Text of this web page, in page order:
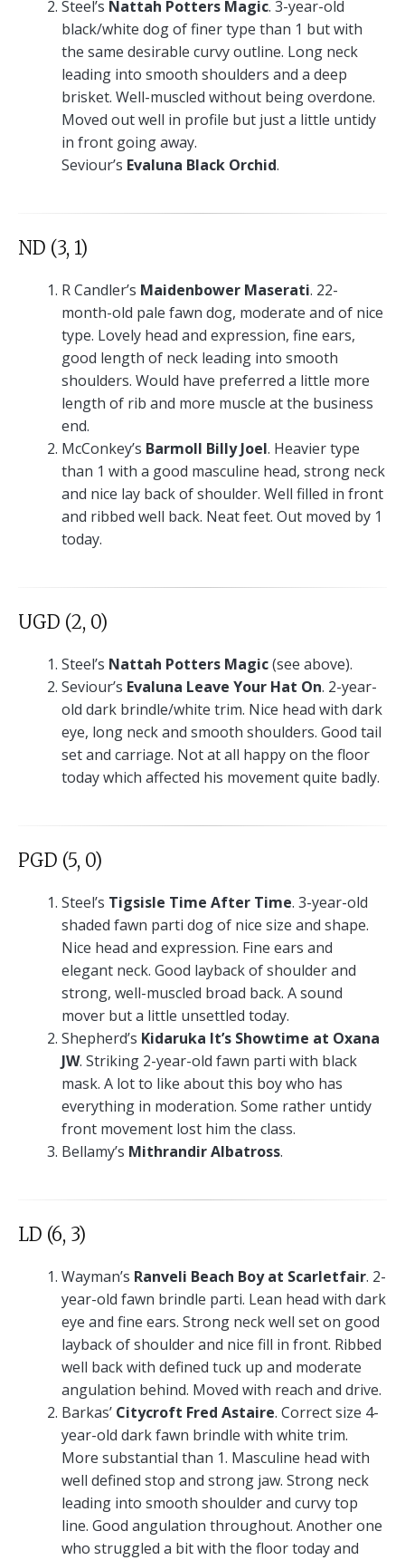
Steel’s Nattah Potters Magic. 3-year-old
black/white dog of finer type than 1 but with
the same desirable curvy outline. Long neck
leading into smooth shoulders and a deep
brisket. Well-muscled without being overdone.
Moved out well in profile but just a little untidy
in front going away.
Seviour’s Evaluna Black Orchid.
ND (3, 1)
R Candler’s Maidenbower Maserati. 22-
month-old pale fawn dog, moderate and of nice
type. Lovely head and expression, fine ears,
good length of neck leading into smooth
shoulders. Would have preferred a little more
length of rib and more muscle at the business
end.
McConkey’s Barmoll Billy Joel. Heavier type
than 1 with a good masculine head, strong neck
and nice lay back of shoulder. Well filled in front
and ribbed well back. Neat feet. Out moved by 1
today.
UGD (2, 0)
Steel’s Nattah Potters Magic(see above).
Seviour’s Evaluna Leave Your Hat On. 2-year-
old dark brindle/white trim. Nice head with dark
eye, long neck and smooth shoulders. Good tail
set and carriage. Not at all happy on the floor
today which affected his movement quite badly.
PGD (5, 0)
Steel’s Tigsisle Time After Time. 3-year-old
shaded fawn parti dog of nice size and shape.
Nice head and expression. Fine ears and
elegant neck. Good layback of shoulder and
strong, well-muscled broad back. A sound
mover but a little unsettled today.
Shepherd’s Kidaruka It’s Showtime at Oxana
JW. Striking 2-year-old fawn parti with black
mask. A lot to like about this boy who has
everything in moderation. Some rather untidy
front movement lost him the class.
Bellamy’s Mithrandir Albatross.
LD (6, 3)
Wayman’s Ranveli Beach Boy at Scarletfair. 2-
year-old fawn brindle parti. Lean head with dark
eye and fine ears. Strong neck well set on good
layback of shoulder and nice fill in front. Ribbed
well back with defined tuck up and moderate
angulation behind. Moved with reach and drive.
Barkas’ Citycroft Fred Astaire. Correct size 4-
year-old dark fawn brindle with white trim.
More substantial than 1. Masculine head with
well defined stop and strong jaw. Strong neck
leading into smooth shoulder and curvy top
line. Good angulation throughout. Another one
who struggled a bit with the floor today and